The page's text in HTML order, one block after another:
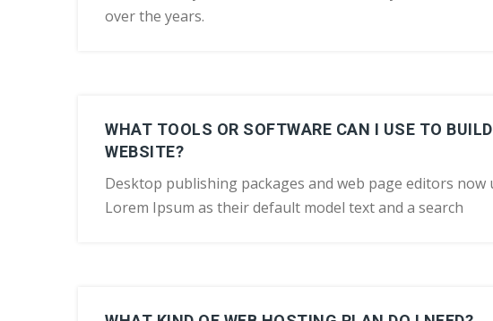
over the years.
WHAT TOOLS OR SOFTWARE CAN I USE TO
WEBSITE?
Desktop publishing packages and web page editors now
Lorem Ipsum as their default model text and a search